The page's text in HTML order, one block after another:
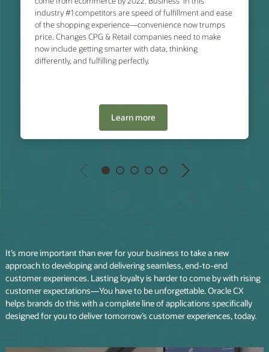
industry #1 competitors are speed of fulfillment and ease
of the shopping experience—convenience now trumps
price. Changes CPG & Retail companies need to make
now include getting smarter with data, thinking
differently, and fulfilling perfectly.
Learn more
It’s more important than ever for your business to take a new
approach to developing and delivering seamless, end-to-end
customer experiences. Lasting loyalty is harder to come by with rising
customer expectations—You have to be unforgettable. Oracle CX
helps brands do this with a complete line of applications specifically
designed for you to deliver tomorrow’s customer experiences, today.